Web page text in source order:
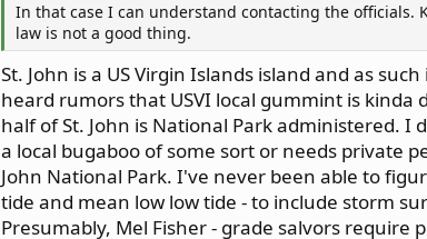
In that case I can understand contacting the
law is not a good thing.
St. John is a US Virgin Islands island and as
heard rumors that USVI local gummint is kinda
half of St. John is National Park administered.
a local bugaboo of some sort or needs private
John National Park. I've never been able to
tide and mean low low tide - to include storm
Presumably, Mel Fisher - grade salvors